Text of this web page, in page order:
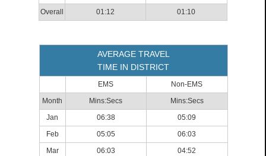
Overall
01:12 01:10
AVERAGE TRAVEL
TIME IN DISTRICT
EMS
Non-EMS
Month
Mins:Secs
Mins:Secs
Jan
06:38
05:09
Feb
05:05
06:03
Mar
06:03 04:52